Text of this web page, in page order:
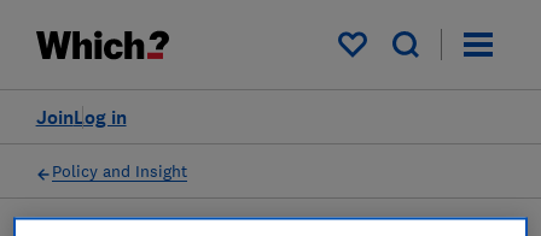
My saved items
Log in
Join
Policy and Insight